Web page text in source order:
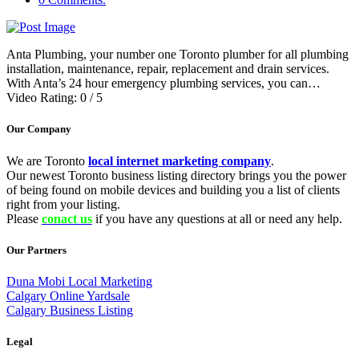
Anta Plumbing, your number one Toronto plumber for all plumbing
installation, maintenance, repair, replacement and drain services.
With Anta’s 24 hour emergency plumbing services, you can…
Video Rating: 0 / 5
Our Company
We are Toronto local internet marketing company.
Our newest Toronto business listing directory brings you the power
of being found on mobile devices and building you a list of clients
right from your listing.
Please conact us if you have any questions at all or need any help.
Our Partners
Duna Mobi Local Marketing
Calgary Online Yardsale
Calgary Business Listing
Legal